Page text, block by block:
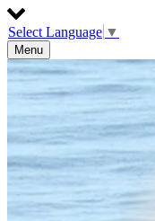
Select Language ▼
Menu